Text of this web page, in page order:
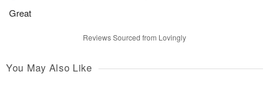
Great
Reviews Sourced from Lovingly
You May Also Like